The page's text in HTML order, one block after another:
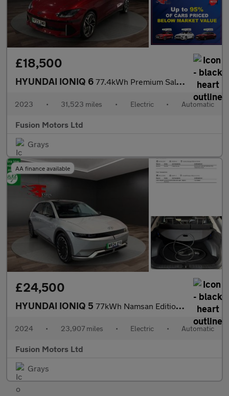
£18,500
HYUNDAI IONIQ 6 77.4kWh Premium Saloon 4dr Electric Auto (228 ps)
2023 • 31,523 miles • Electric • Automatic
Fusion Motors Ltd
Grays
AA finance available
£24,500
HYUNDAI IONIQ 5 77kWh Namsan Edition Hatchback 5dr Electric Auto (228 ps)
2024 • 23,907 miles • Electric • Automatic
Fusion Motors Ltd
Grays